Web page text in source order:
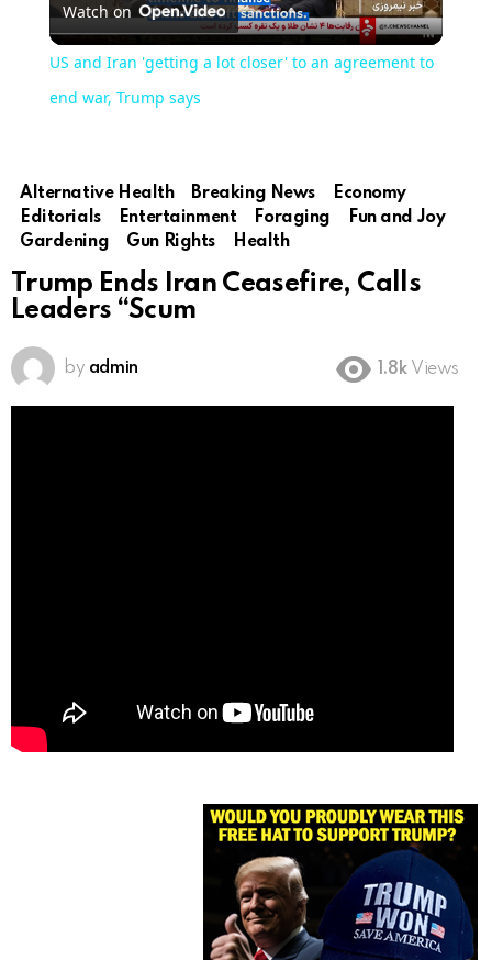
Video
Watch on
US and Iran 'getting a lot closer' to an agreement to
end war, Trump says
Alternative Health Breaking News
Economy
Editorials
Entertainment Foraging
Fun and Joy
Gardening
Gun Rights Health
Trump Ends Iran Ceasefire, Calls
Leaders “Scum
by admin 1.8k Views